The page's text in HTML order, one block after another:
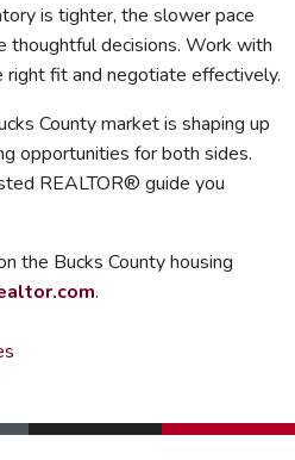
is tighter, the slower pace
thoughtful decisions. Work with
fit and negotiate effectively.
County market is shaping up
opportunities for both sides.
REALTOR® guide you
the Bucks County housing
.